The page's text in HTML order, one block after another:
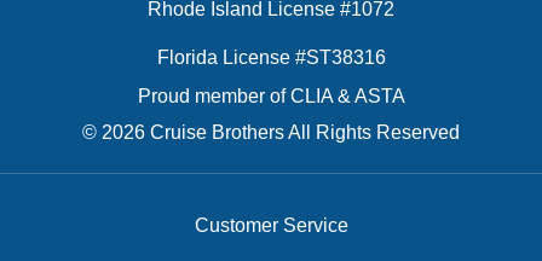
Rhode Island License #1072
Florida License #ST38316
Proud member of CLIA & ASTA
© 2026 Cruise Brothers All Rights Reserved
Customer Service